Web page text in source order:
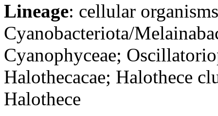
Lineage: cellular
Cyanobacteriota/
Cyanophyceae;
Halothecacae; Halothece
Halothece